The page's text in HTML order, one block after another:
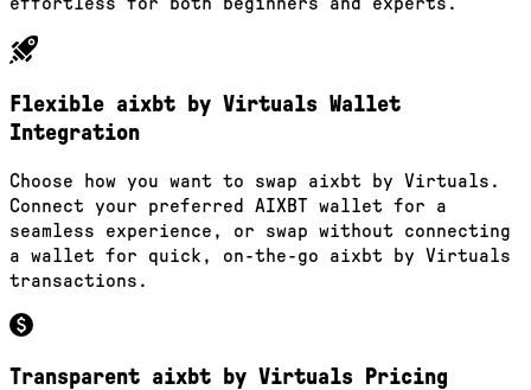
Flexible aixbt by Virtuals Wallet
Integration
Choose how you want to swap aixbt by Virtuals.
Connect your preferred AIXBT wallet for a
seamless experience, or swap without connecting
a wallet for quick, on-the-go aixbt by Virtuals
transactions.
Transparent aixbt by Virtuals Pricing